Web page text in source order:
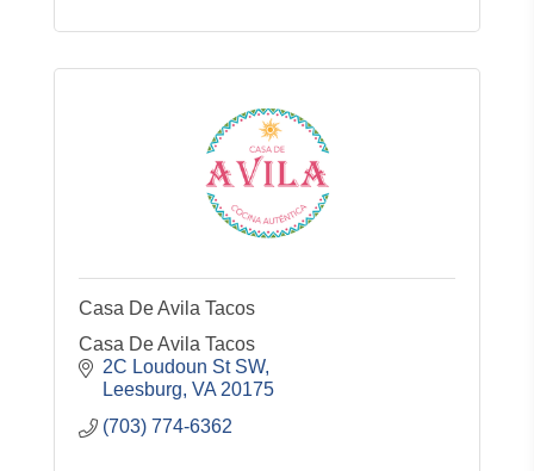
Casa De Avila Tacos
Casa De Avila Tacos
2C Loudoun St SW
Leesburg VA 20175
(703) 774-6362